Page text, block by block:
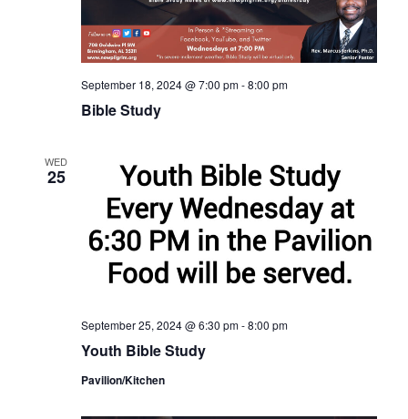
Bible Study
September 18, 2024 @ 7:00 pm-8:00 pm
WED
25
Youth Bible Study
September 25, 2024 @ 6:30 pm-8:00 pm
Pavilion/Kitchen